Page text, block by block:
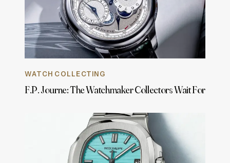
WATCH COLLECTING
F.P. Journe: The Watchmaker Collectors Wait For